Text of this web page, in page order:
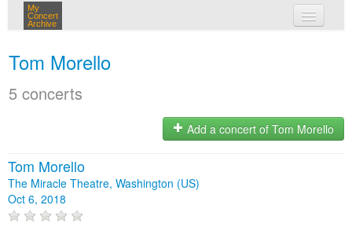
My
Concert
Archive
Tom Morello
5 concerts
Add a concert of Tom Morello
Tom Morello
The Miracle Theatre, Washington (US)
Oct 6, 2018